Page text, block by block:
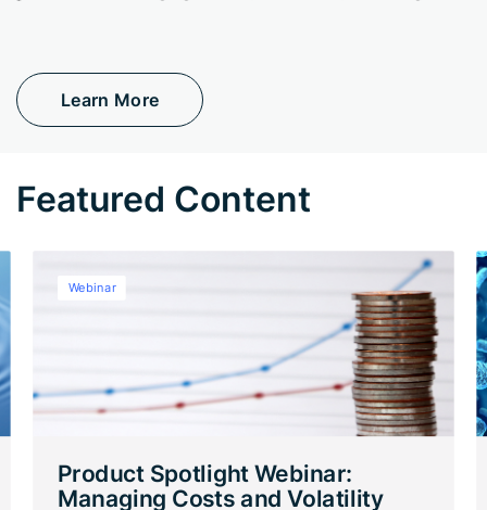
Learn More
Featured Content
Webinar
Product Spotlight Webinar:
Managing Costs and Volatility